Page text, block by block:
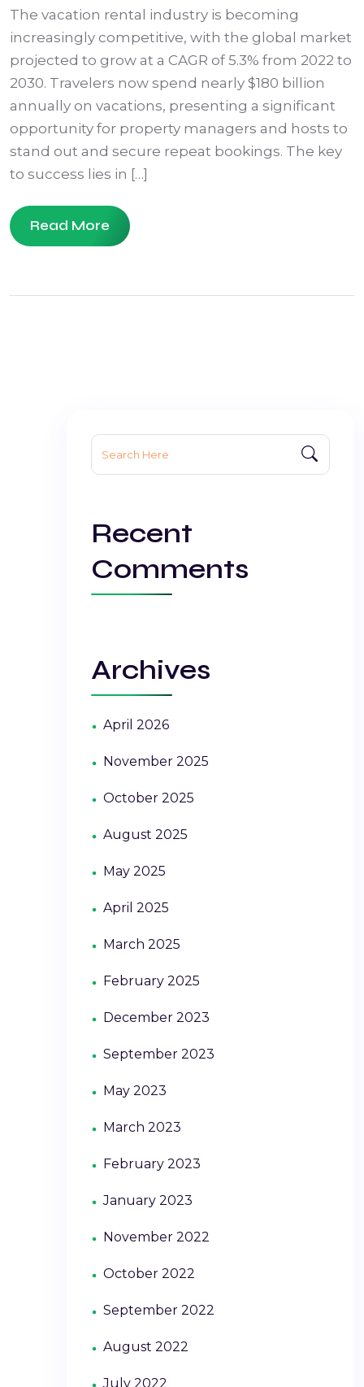
The vacation rental industry is becoming
increasingly competitive, with the global market
projected to grow at a CAGR of 5.3% from 2022 to
2030. Travelers now spend nearly $180 billion
annually on vacations, presenting a significant
opportunity for property managers and hosts to
stand out and secure repeat bookings. The key
to success lies in […]
Read More
Search
for:
Recent
Comments
Archives
April 2026
November 2025
October 2025
August 2025
May 2025
April 2025
March 2025
February 2025
December 2023
September 2023
May 2023
March 2023
February 2023
January 2023
November 2022
October 2022
September 2022
August 2022
July 2022